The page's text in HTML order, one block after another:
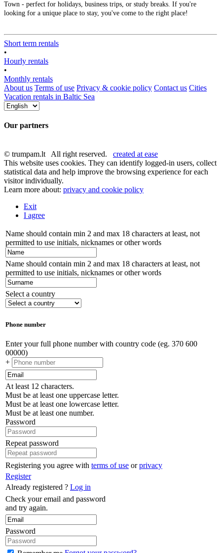
Town - perfect for holidays, business trips, or study breaks. If you're
looking for a unique place to stay, you've come to the right place!
Short term rentals
•
Hourly rentals
•
Monthly rentals
About us Terms of use Privacy & cookie policy Contact us Cities
Vacation rentals in Baltic Sea
Our partners
© trumpam.lt All right reserved. created at ease
This website uses cookies. They can identify logged-in users, collect
statistical data and help improve the browsing experience for each
visitor individually.
Learn more about: privacy and cookie policy
Exit
I agree
Name should contain min 2 and max 18 characters at least, not
permitted to use initials, nicknames or other words
Name should contain min 2 and max 18 characters at least, not
permitted to use initials, nicknames or other words
Select a country
Phone number
Enter your full phone number with country code (eg. 370 600
00000)
+
At least 12 characters.
Must be at least one uppercase letter.
Must be at least one lowercase letter.
Must be at least one number.
Password
Repeat password
Registering you agree with terms of use orprivacy
Register
Already registered ? Log in
Check your email and password
and try again.
Password